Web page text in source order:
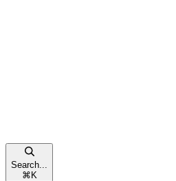
Search...
⌘ K